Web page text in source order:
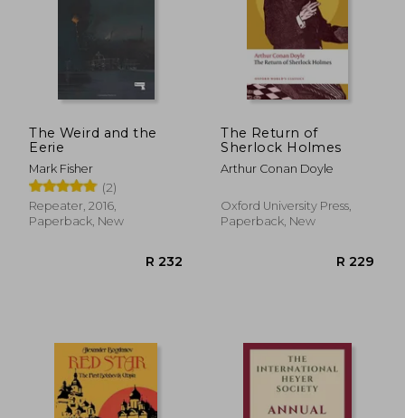
The Weird and the
Eerie
Mark Fisher
(2)
Repeater, 2016,
Paperback, New
The Return of
Sherlock Holmes
Arthur Conan Doyle
Oxford University Press,
Paperback, New